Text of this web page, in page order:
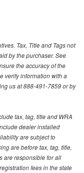
Tax, Title and Tags not
by the purchaser. See
the accuracy of the
verify information with a
us at 888-491-7859 or by
tax, tag, title and WRA
dealer installed
are subject to
are before tax, tag, title,
are responsible for all
fees in the state